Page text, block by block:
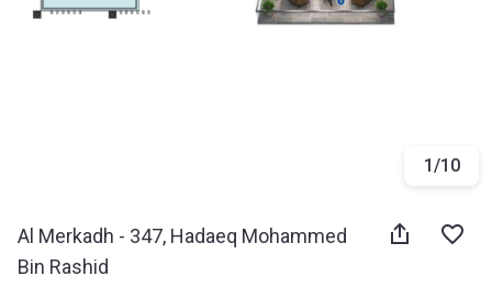
1/10
Al Merkadh - 347, Hadaeq Mohammed
Bin Rashid